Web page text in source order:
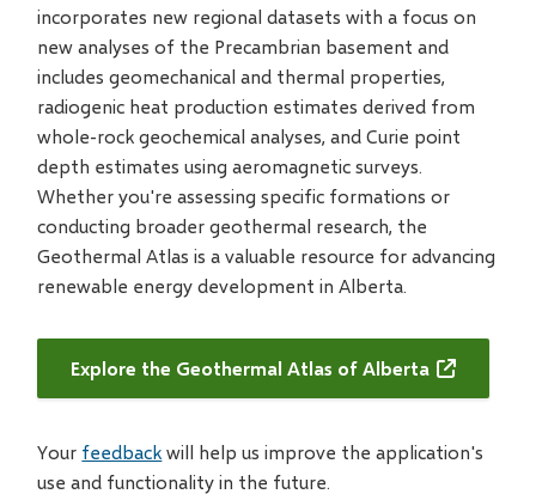
incorporates new regional datasets with a focus on
new analyses of the Precambrian basement and
includes geomechanical and thermal properties,
radiogenic heat production estimates derived from
whole-rock geochemical analyses, and Curie point
depth estimates using aeromagnetic surveys.
Whether you're assessing specific formations or
conducting broader geothermal research, the
Geothermal Atlas is a valuable resource for advancing
renewable energy development in Alberta.
Explore the Geothermal Atlas of Alberta
Your feedback will help us improve the application's
use and functionality in the future.